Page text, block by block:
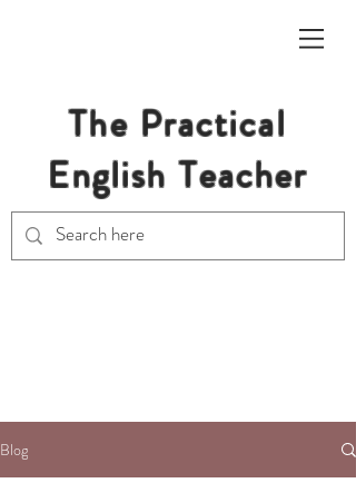
The Practical
English Teacher
Blog